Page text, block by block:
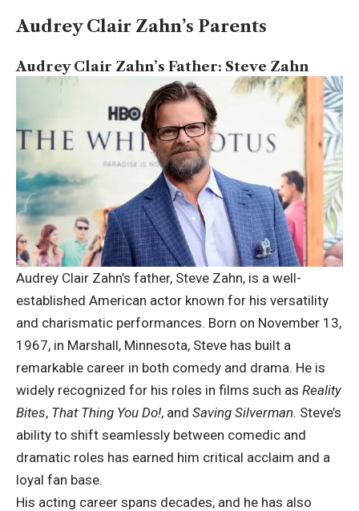
Audrey Clair Zahn’s Parents
Audrey Clair Zahn’s Father: Steve Zahn
Audrey Clair Zahn’s father, Steve Zahn, is a well-
established American actor known for his versatility
and charismatic performances. Born on November 13,
1967, in Marshall, Minnesota, Steve has built a
remarkable career in both comedy and drama. He is
widely recognized for his roles in films such as Reality
Bites, That Thing You Do!, and Saving Silverman. Steve’s
ability to shift seamlessly between comedic and
dramatic roles has earned him critical acclaim and a
loyal fan base.
His acting career spans decades, and he has also